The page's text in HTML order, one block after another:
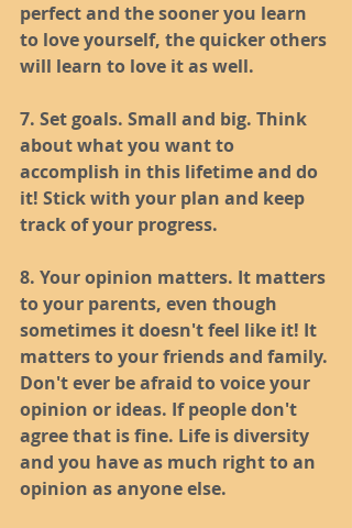
perfect and the sooner you learn
to love yourself, the quicker others
will learn to love it as well.
7. Set goals. Small and big. Think
about what you want to
accomplish in this lifetime and do
it! Stick with your plan and keep
track of your progress.
8. Your opinion matters. It matters
to your parents, even though
sometimes it doesn't feel like it! It
matters to your friends and family.
Don't ever be afraid to voice your
opinion or ideas. If people don't
agree that is fine. Life is diversity
and you have as much right to an
opinion as anyone else.